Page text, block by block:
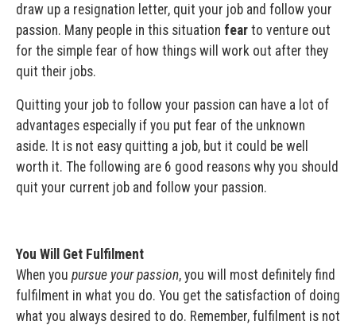
draw up a resignation letter, quit your job and follow your
passion. Many people in this situation fear to venture out
for the simple fear of how things will work out after they
quit their jobs.
Quitting your job to follow your passion can have a lot of
advantages especially if you put fear of the unknown
aside. It is not easy quitting a job, but it could be well
worth it. The following are 6 good reasons why you should
quit your current job and follow your passion.
You Will Get Fulfilment
When you pursue your passion, you will most definitely find
fulfilment in what you do. You get the satisfaction of doing
what you always desired to do. Remember, fulfilment is not